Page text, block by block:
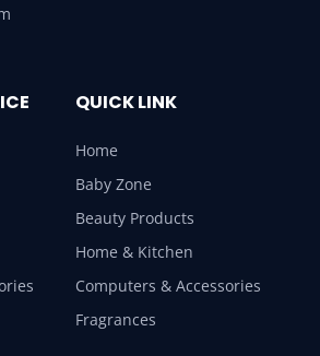
QUICK LINK
Home
Baby Zone
Beauty Products
Home & Kitchen
Computers & Accessories
Fragrances